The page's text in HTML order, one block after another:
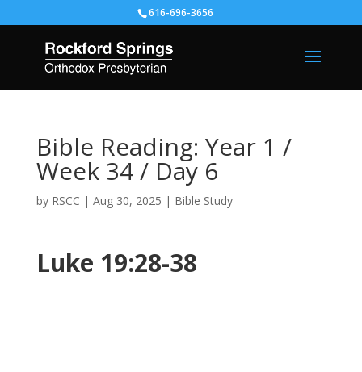
616-696-3656
Bible Reading: Year 1 /
Week 34 / Day 6
by RSCC | Aug 30, 2025 | Bible Study
Luke 19:28-38